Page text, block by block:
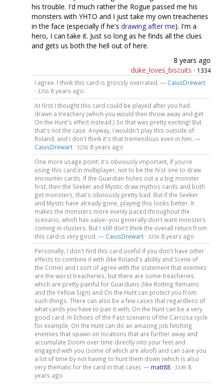
his trouble. I'd much rather the Rogue passed me his
monsters with YHTO and I just take my own treacheries
in the face (especially if he's drawing after me). I'm a
hero, I can take it. Just so long as he finds all the clues
and gets us both the hell out of here.
8 years ago
duke_loves_biscuits · 1334
I agree. I think this card is grossly overrated. — CaiusDrewart
· 3256 8 years ago
At first I thought this card could be played after you had
drawn a treachery (which you would then throw away and get
On the Hunt's effect instead.) So that was pretty exciting! But
that's not the case. Anyway, I wouldn't play this outside of
Roland, and I don't think it's that tremendous even in him. —
CaiusDrewart· 3256 8 years ago
One more usage point: it's obviously important, if you're
using this card in multiplayer, not to be the first one to draw
encounter cards. If the Guardian fishes out a a big monster
first, then the Seeker and Mystic draw mythos cards and both
get monsters, that's obviously pretty bad. But if the Seeker
and Mystic have already gone, playing this looks better. It
makes the monsters more evenly paced throughout the
scenario, which has value--you generally don't want monsters
coming in clusters. But I still don't think the overall return from
this card is very good. — CaiusDrewart· 3256 8 years ago
Personally, I don't find this card useful if you don't have other
effects to combine it with (like Roland's ability and Scene of
the Crime) and I sort of agree with the statement that enemies
are the worst treacheries, but there are some treacheries
which are pretty painful for Guardians (like Rotting Remains
and the Yellow Sign) and On the Hunt can protect you from
such things. There can also be a few cases that regardless of
what cards you have to pair it with, On the Hunt can be a very
good card. In Echoes of the Past scenario of the Carcosa cycle
for example, On the Hunt can do an amazing job fetching
enemies that spawn on locations that are further away and
accumulate Doom over time directly into your feet and
engaged with you (some of which are aloof) and can save you
a lot of time by not having to hunt them down (which is also
very thematic for the card in that case). — matt88· 3349 8
years ago